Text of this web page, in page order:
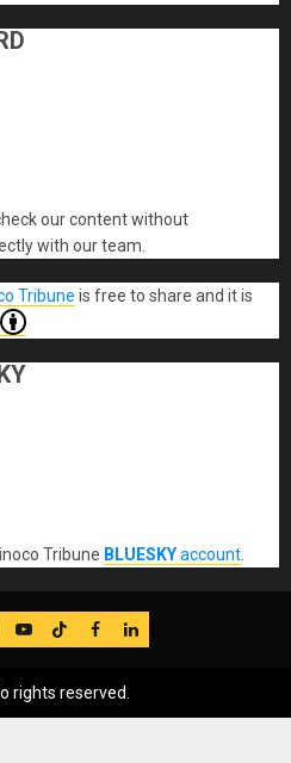
our content without
with our team.
Tribune is free to share and it is
Tribune BLUESKYaccount.
YouTube
TikTok
FB LinkedIn
rights reserved.